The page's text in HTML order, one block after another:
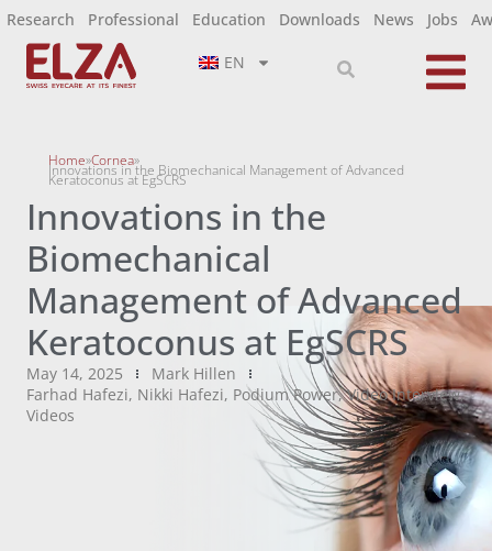
Research Professional Education Downloads News Jobs
EN
Home»Cornea»
Innovations in the Biomechanical Management of Advanced
Keratoconus at EgSCRS
Innovations in the
Biomechanical
Management of Advanced
Keratoconus at EgSCRS
May 14, 2025
Mark Hillen
Farhad Hafezi, Nikki Hafezi, Podium Power,Video Interview,
Videos